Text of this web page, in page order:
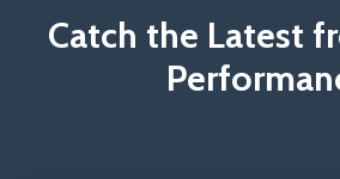
Catch the Latest